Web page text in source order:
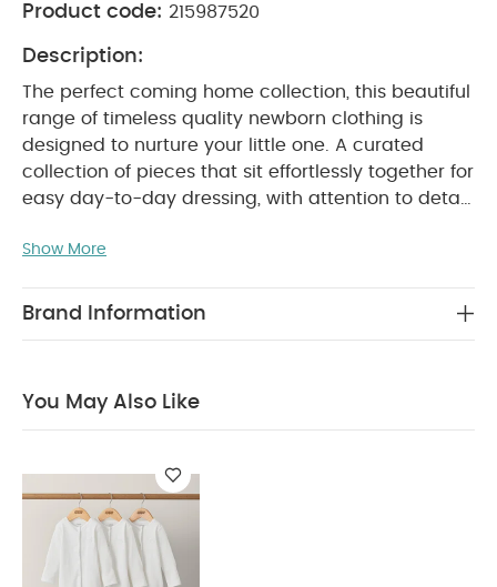
Product code: 215987520
Description:
The perfect coming home collection, this beautiful
range of timeless quality newborn clothing is
designed to nurture your little one. A curated
collection of pieces that sit effortlessly together for
easy day-to-day dressing, with attention to detail
easy for parents to use and care for. Welcome to
relaxed fits, in comfortable easy clothing for baby
warmWHY BUY ME :
supersoft and gentle fabric
Organic Sleepsuits (Set of 3) - White
Show More
Brand Information
You May Also Like